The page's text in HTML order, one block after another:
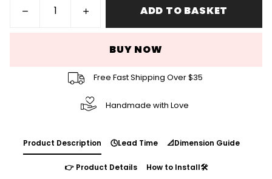
ADD TO BASKET
BUY NOW
Free Fast Shipping Over $35
Handmade with Love
Product Description 🕓Lead Time 📐Dimension Guide
👉 Product Details How to Install🛠️